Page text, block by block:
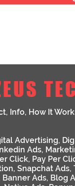
, Info, How It
Advertising,
Ads,
Click, Pay Per
, Snapchat Ads,
Banner Ads, Blog